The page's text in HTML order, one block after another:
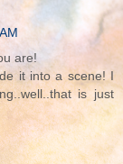
are!
it into a scene! I
is just